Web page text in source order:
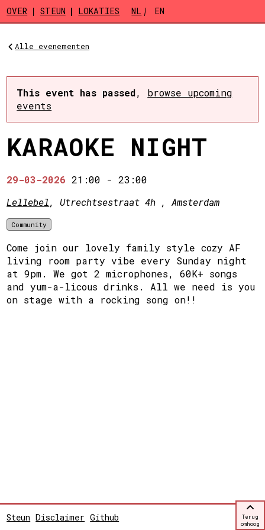
Skip to main content
OVER STEUN LOKATIES NL EN
Alle evenementen
This event has passed, browse upcoming
events
KARAOKE NIGHT
29-03-2026 21:00 -23:00
Lellebel, Utrechtsestraat 4h , Amsterdam
Community
Come join our lovely family style cozy AF
living room party vibe every Sunday night
at 9pm. We got 2 microphones, 60K+ songs
and yum-a-licous drinks. All we need is you
on stage with a rocking song on!!
Steun Disclaimer Github
Terug
omhoog